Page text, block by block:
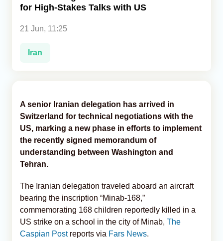
for High-Stakes Talks with US
21 Jun, 11:25
Iran
A senior Iranian delegation has arrived in
Switzerland for technical negotiations with the
US, marking a new phase in efforts to implement
the recently signed memorandum of
understanding between Washington and
Tehran.
The Iranian delegation traveled aboard an aircraft
bearing the inscription “Minab-168,”
commemorating 168 children reportedly killed in a
US strike on a school in the city of Minab, The
Caspian Postreports via Fars News.